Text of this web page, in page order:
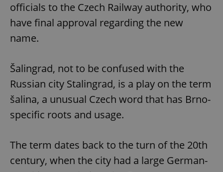
officials to the Czech Railway authority, who
have final approval regarding the new
name.
Šalingrad, not to be confused with the
Russian city Stalingrad, is a play on the term
šalina, a unusual Czech word that has Brno-
specific roots and usage.
The term dates back to the turn of the 20th
century, when the city had a large German-